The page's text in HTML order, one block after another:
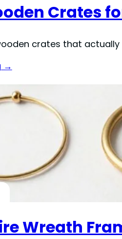
Crates
crates that
→
Wreath